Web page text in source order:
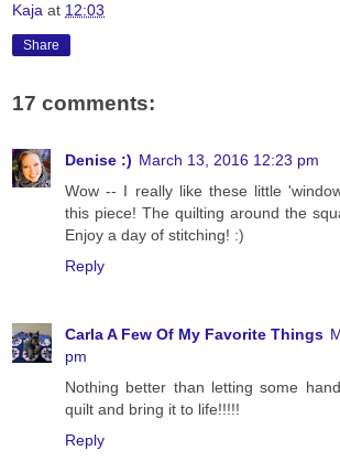
Kaja at 12:03
Share
17 comments:
Denise :) March 13, 2016 12:23 pm
Wow -- I really like these little
this piece! The quilting around the
Enjoy a day of stitching! :)
Reply
Carla A Few Of My Favorite Things
pm
Nothing better than letting some
quilt and bring it to life!!!!!
Reply